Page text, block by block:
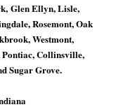
Glen Ellyn, Lisle,
Rosemont, Oak
Westmont,
Collinsville,
Sugar Grove.